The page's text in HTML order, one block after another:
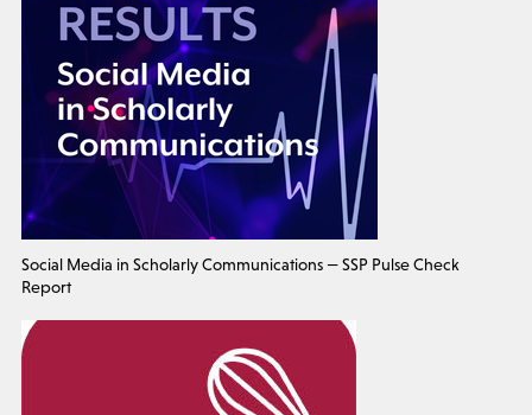
Social Media in Scholarly Communications — SSP Pulse Check
Report